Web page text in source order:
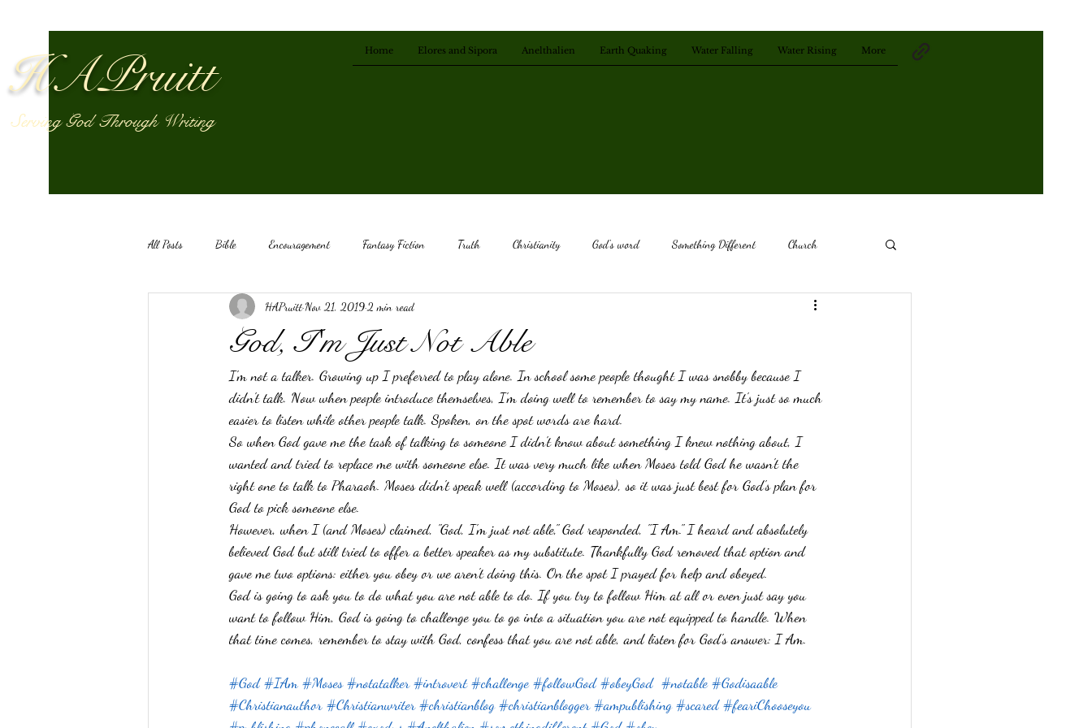
HAPruitt
Serving God Through Writing
Home Elores and Sipora Anelthalien Earth Quaking Water Falling Water Rising More
All Posts Bible Encouragement Fantasy Fiction Truth Christianity God's word Something Different Church
Anelthalien God's voice Deep Calls To Deep
Guinea Pigs Psalms Failure God's Way Emotions Writing Waiting Moses Faith
Purpose Relationship with God
God, I'm Just Not Able
HAPruitt Nov 21, 20192 min read
I'm not a talker. Growing up I preferred to play alone. In school some people thought I was snobby because I
didn't talk. Now when people introduce themselves, I'm doing well to remember to say my name. It's just so much
easier to listen while other people talk. Spoken, on the spot words are hard.
So when God gave me the task of talking to someone I didn't know about something I knew nothing about, I
wanted and tried to replace me with someone else. It was very much like when Moses told God he wasn't the
right one to talk to Pharaoh. Moses didn't speak well (according to Moses), so it was just best for God's plan for
God to pick someone else.
However, when I (and Moses) claimed, "God, I'm just not able," God responded, "I Am." I heard and absolutely
believed God but still tried to offer a better speaker as my substitute. Thankfully God removed that option and
gave me two options: either you obey or we aren't doing this. On the spot I prayed for help and obeyed.
God is going to ask you to do what you are not able to do. If you try to follow Him at all or even just say you
want to follow Him, God is going to challenge you to go into a situation you are not equipped to handle. When
that time comes, remember to stay with God, confess that you are not able, and listen for God's answer: I Am.
#God #IAm #Moses #notatalker #introvert #challenge #followGod #obeyGod #notable #Godisaable
#Christianauthor #Christianwriter #christianblog #christianblogger #ampublishing #scared #feariChooseyou